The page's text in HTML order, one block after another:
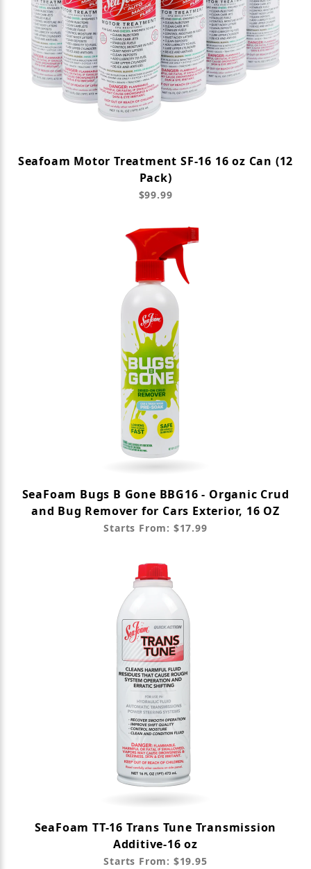
Seafoam Motor Treatment SF-16 16 oz Can (12
Pack)
$99.99
SeaFoam Bugs B Gone BBG16 - Organic Crud
and Bug Remover for Cars Exterior, 16 OZ
Starts From: $17.99
SeaFoam TT-16 Trans Tune Transmission
Additive-16 oz
Starts From: $19.95